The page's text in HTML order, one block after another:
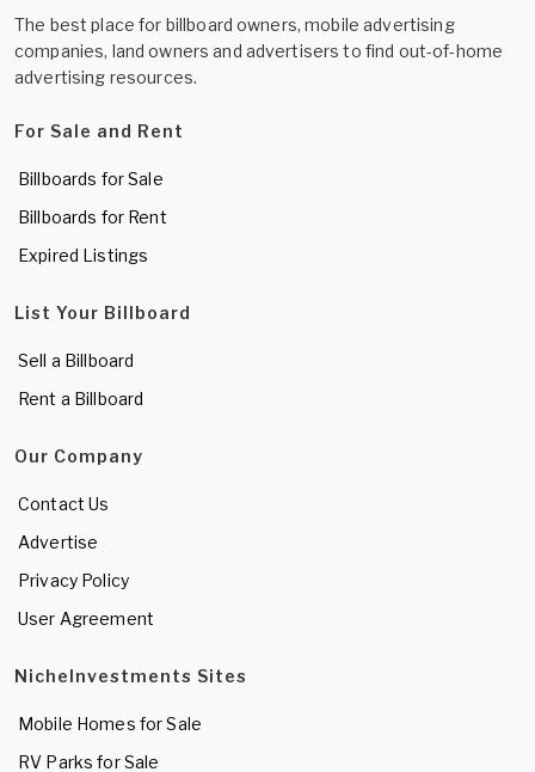
The best place for billboard owners, mobile advertising
companies, land owners and advertisers to find out-of-home
advertising resources.
For Sale and Rent
Billboards for Sale
Billboards for Rent
Expired Listings
List Your Billboard
Sell a Billboard
Rent a Billboard
Our Company
Contact Us
Advertise
Privacy Policy
User Agreement
NicheInvestments Sites
Mobile Homes for Sale
RV Parks for Sale